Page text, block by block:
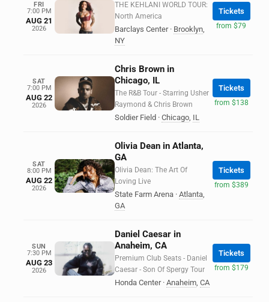
FRI
7:00 PM
AUG 21
2026
THE KEHLANI WORLD TOUR:
North America
Barclays Center · Brooklyn,
NY
Tickets
from $79
SAT
7:00 PM
AUG 22
2026
Chris Brown in
Chicago, IL
The R&B Tour - Starring Usher
Raymond & Chris Brown
Soldier Field · Chicago, IL
Tickets
from $138
SAT
8:00 PM
AUG 22
2026
Olivia Dean in Atlanta,
GA
Olivia Dean: The Art Of
Loving Live
State Farm Arena · Atlanta,
GA
Tickets
from $389
SUN
7:30 PM
AUG 23
2026
Daniel Caesar in
Anaheim, CA
Premium Club Seats - Daniel
Caesar - Son Of Spergy Tour
Honda Center · Anaheim, CA
Tickets
from $179